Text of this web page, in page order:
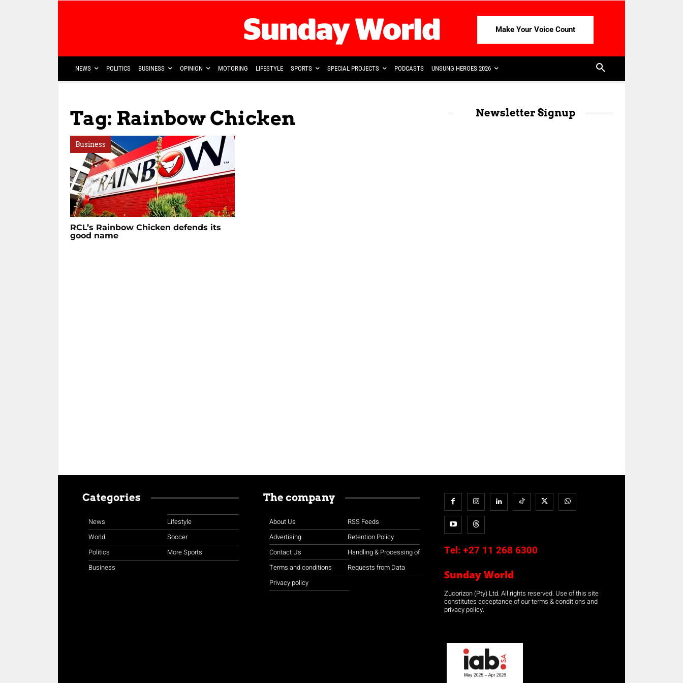
Make Your Voice Count
NEWS POLITICS BUSINESS OPINION MOTORING LIFESTYLE SPORTS SPECIAL PROJECTS PODCASTS UNSUNG HEROES 2026
Tag: Rainbow Chicken
Business
RCL’s Rainbow Chicken defends its
good name
Newsletter Signup
Categories
News
World
Politics
Business
Lifestyle
Soccer
More Sports
The company
About Us
Advertising
Contact Us
Terms and conditions
Privacy policy
RSS Feeds
Retention Policy
Handling & Processing of
Requests from Data
Tel: +27 11 268 6300
Sunday World
Zucorizon (Pty) Ltd. All rights reserved. Use of this site
constitutes acceptance of our terms & conditions and
privacy policy.